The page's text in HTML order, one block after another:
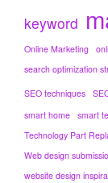
keyword
Online Marketing
search optimization
SEO techniques
smart home smart
Technology Part
Web design
website design